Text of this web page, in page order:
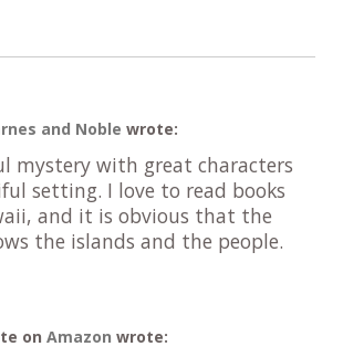
and Noble wrote:
mystery with great characters
setting. I love to read books
and it is obvious that the
the islands and the people.
on Amazon wrote: